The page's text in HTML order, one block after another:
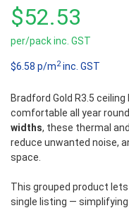
out
of
5
$52.53
per/pack inc. GST
$6.58 p/m2inc. GST
Bradford Gold R3.5
comfortable all year
widths, these thermal
reduce unwanted noise,
space.
This grouped product
single listing —